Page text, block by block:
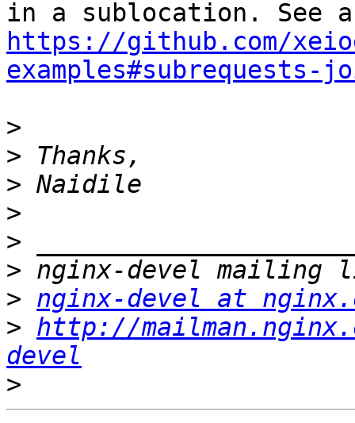
https://github.com/
examples#subrequests-
>
>
>
>
>
>
> nginx-devel at
> http://
devel
>